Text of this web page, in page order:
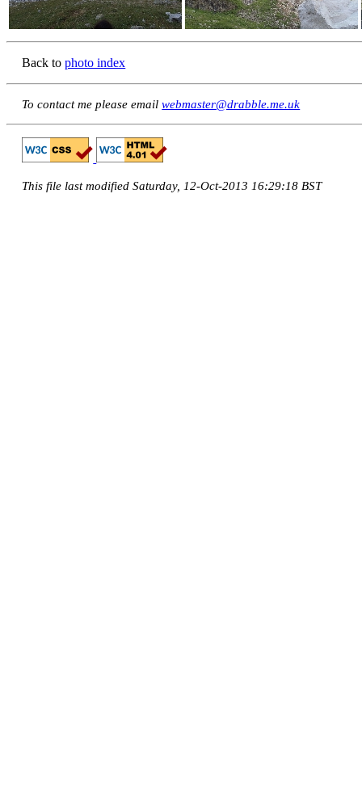
Back tophoto index
To contact me please emailwebmaster@drabble.me.uk
This file last modified Saturday, 12-Oct-2013 16:29:18 BST